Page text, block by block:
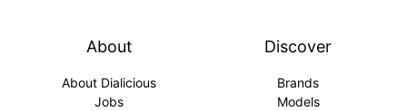
About
About Dialicious
Jobs
Discover
Brands
Models